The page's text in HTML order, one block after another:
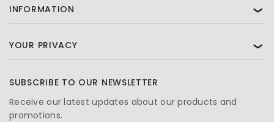
INFORMATION ❯
YOUR PRIVACY ❯
SUBSCRIBE TO OUR NEWSLETTER
Receive our latest updates about our products and
promotions.